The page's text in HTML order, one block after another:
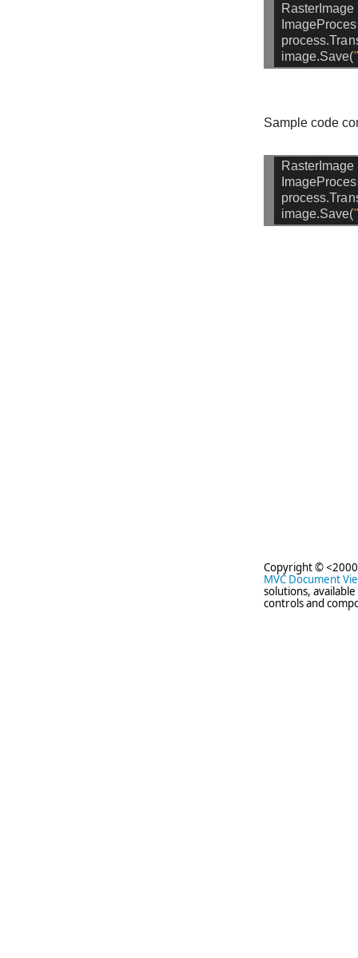
RasterImage
image.Save(
Sample code
RasterImage
image.Save(
Copyright ©
MVC Document
solutions,
controls and